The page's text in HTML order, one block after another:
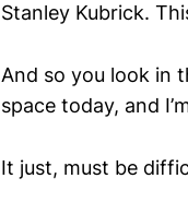
Stanley Kubrick.
And so you look in
space today, and
It just, must be